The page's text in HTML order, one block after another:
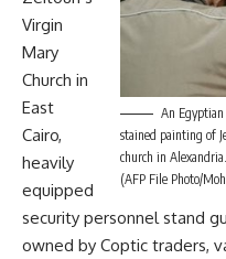
An Egyptian
stained painting of
church in Alexandria.
(AFP File Photo/
Virgin
Mary
Church in
East
Cairo,
heavily
equipped
security personnel stand
owned by Coptic traders,